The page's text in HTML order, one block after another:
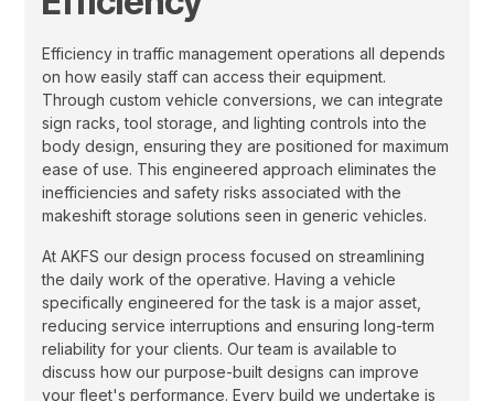
Efficiency in traffic management operations all depends
on how easily staff can access their equipment.
Through custom vehicle conversions, we can integrate
sign racks, tool storage, and lighting controls into the
body design, ensuring they are positioned for maximum
ease of use. This engineered approach eliminates the
inefficiencies and safety risks associated with the
makeshift storage solutions seen in generic vehicles.
At AKFS our design process focused on streamlining
the daily work of the operative. Having a vehicle
specifically engineered for the task is a major asset,
reducing service interruptions and ensuring long-term
reliability for your clients. Our team is available to
discuss how our purpose-built designs can improve
your fleet's performance. Every build we undertake is